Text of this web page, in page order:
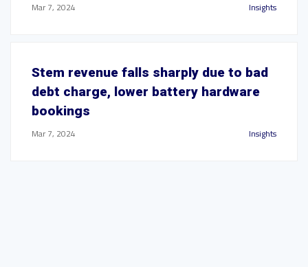
Mar 7, 2024 Insights
Stem revenue falls sharply due to bad
debt charge, lower battery hardware
bookings
Mar 7, 2024 Insights